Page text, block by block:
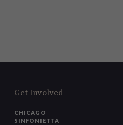
Get Involved
CHICAGO
SINFONIETTA